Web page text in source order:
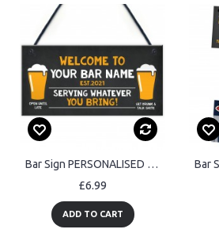
Bar Sign PERSONALISED Home Bar Sign Beer Garden Decor Sign
£6.99
ADD TO CART